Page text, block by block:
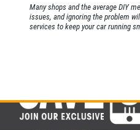
Many shops and the average DIY
issues, and ignoring the problem
services to keep your car running